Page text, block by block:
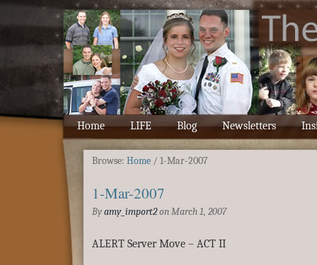
Home LIFE Blog Newsletters
Browse: Home / 1-Mar-2007
1-Mar-2007
By amy_import2 on March 1, 2007
ALERT Server Move – ACT II